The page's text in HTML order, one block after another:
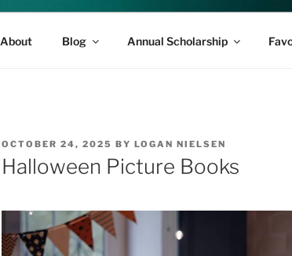
About Blog Annual Scholarship
POSTED
ON
OCTOBER 24, 2025 BY LOGAN NIELSEN
Halloween Picture Books